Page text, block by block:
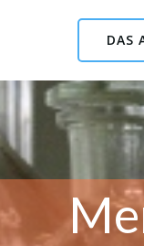
DAS